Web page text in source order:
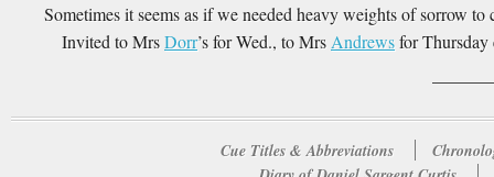
Sometimes it seems as if we needed heavy weights of sorrow
Invited to MrsDorr’s for Wed., to MrsAndrewsfor
Cue Titles & Abbreviations